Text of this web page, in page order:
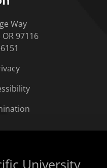
Way
97116
University